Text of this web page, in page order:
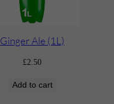
Ginger Ale (1L)
£2.50
Add to cart